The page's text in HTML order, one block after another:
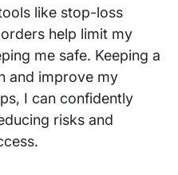
like stop-loss
help limit my
me safe. Keeping a
and improve my
I can confidently
risks and